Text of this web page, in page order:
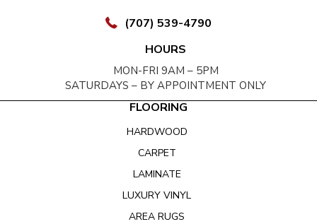
(707) 539-4790
HOURS
MON-FRI 9AM – 5PM
SATURDAYS – BY APPOINTMENT ONLY
FLOORING
HARDWOOD
CARPET
LAMINATE
LUXURY VINYL
AREA RUGS